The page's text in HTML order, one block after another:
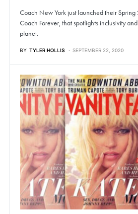
Coach New York just launched their
Coach Forever, that spotlights inclusivity
planet.
BY TYLER HOLLIS SEPTEMBER 22, 2020